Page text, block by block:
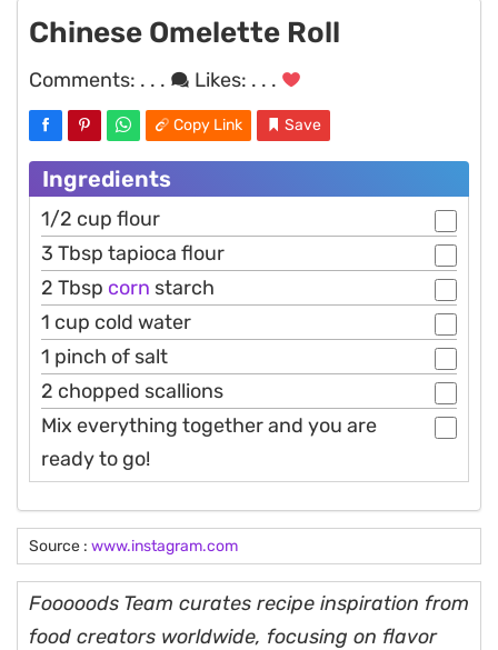
Chinese Omelette Roll
Comments: . . . Likes: . . .
Copy Link Save
Ingredients
1/2 cup flour
3 Tbsp tapioca flour
2 Tbsp corn starch
1 cup cold water
1 pinch of salt
2 chopped scallions
Mix everything together and you are
ready to go!
Source : www.instagram.com
Fooooods Team curates recipe inspiration from
food creators worldwide, focusing on flavor